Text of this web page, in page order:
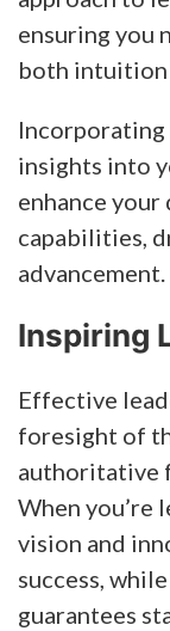
ensuring you
both intuition
insights into
enhance
capabilities,
advancement.
Inspiring
Effective
foresight of
authoritative
When you’re
vision and
success,
guarantees